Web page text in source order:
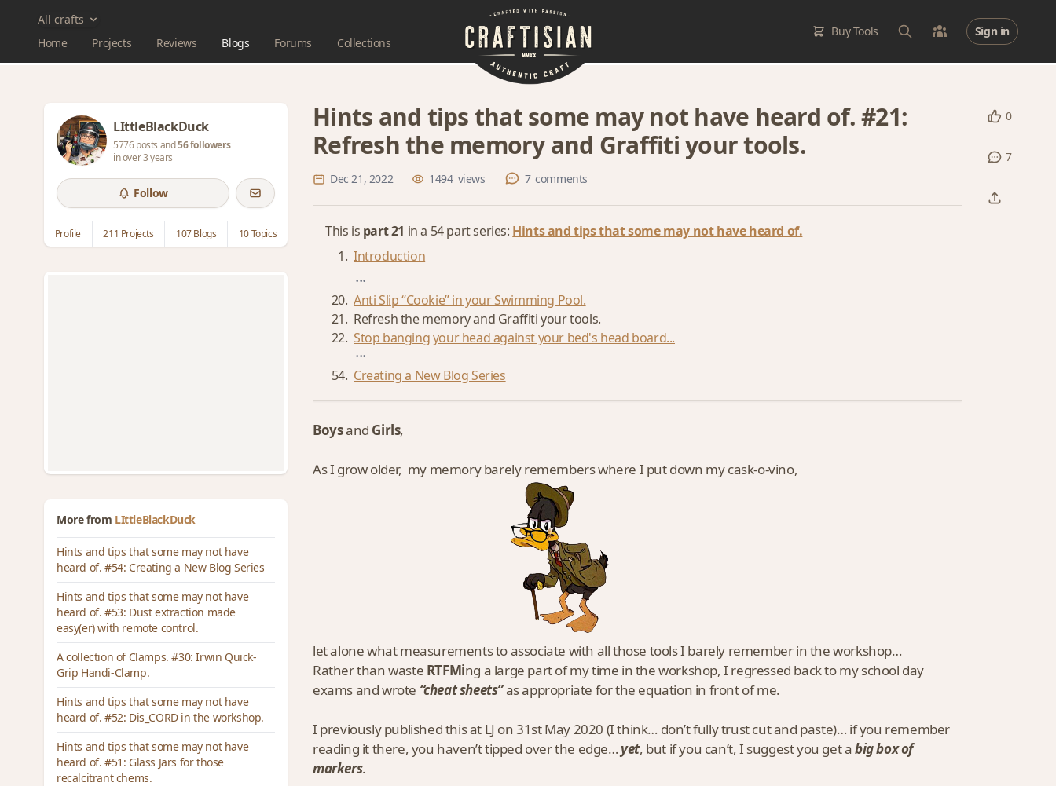
All crafts
Home
Projects Reviews Blogs Forums Collections
Buy Tools Sign in
LIttleBlackDuck
5776 posts and56 followers
in over 3 years
Follow
Profile 211 Projects 107 Blogs 10 Topics
More from LIttleBlackDuck
Hints and tips that some may not have
heard of. #54: Creating a New Blog Series
Hints and tips that some may not have
heard of. #53: Dust extraction made
easy(er) with remote control.
A collection of Clamps. #30: Irwin Quick-
Grip Handi-Clamp.
Hints and tips that some may not have
heard of. #52: Dis_CORD in the workshop.
Hints and tips that some may not have
heard of. #51: Glass Jars for those
recalcitrant chems.
0
7
Hints and tips that some may not have heard of. #21:
Refresh the memory and Graffiti your tools.
Dec 21, 2022 1494 views 7 comments
This is part 21 in a 54 part series: Hints and tips that some may not have heard of.
Introduction
...
Anti Slip “Cookie” in your Swimming Pool.
Refresh the memory and Graffiti your tools.
Stop banging your head against your bed's head board...
...
Creating a New Blog Series
Boysand Girls,
As I grow older, my memory barely remembers where I put down my cask-o-vino,
let alone what measurements to associate with all those tools I barely remember in the workshop…
Rather than waste RTFMing a large part of my time in the workshop, I regressed back to my school day
exams and wrote “cheat sheets”as appropriate for the equation in front of me.
I previously published this at LJ on 31st May 2020 (I think… don’t fully trust cut and paste)… if you remember
reading it there, you haven’t tipped over the edge… yet, but if you can’t, I suggest you get abig box of
markers.